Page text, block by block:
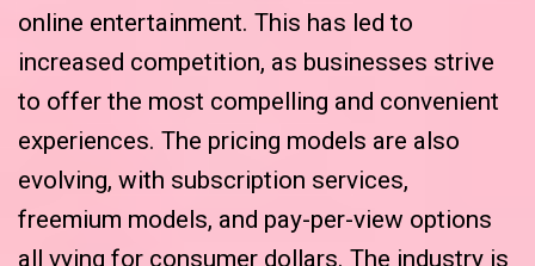
online entertainment. This has led to
increased competition, as businesses strive
to offer the most compelling and convenient
experiences. The pricing models are also
evolving, with subscription services,
freemium models, and pay-per-view options
all vying for consumer dollars. The industry is